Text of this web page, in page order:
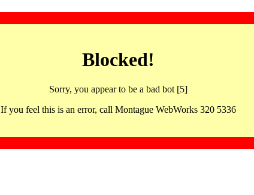
Blocked!
Sorry, you appear to be a bad bot [5]
If you feel this is an error, call Montague WebWorks 320 5336